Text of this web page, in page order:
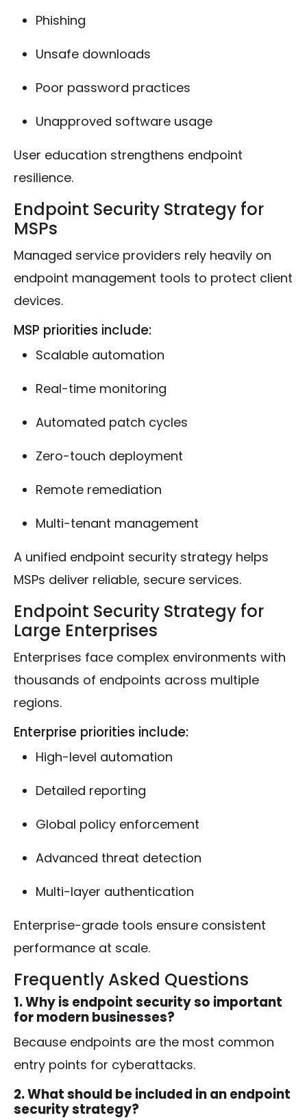
Phishing
Unsafe downloads
Poor password practices
Unapproved software usage
User education strengthens endpoint
resilience.
Endpoint Security Strategy for
MSPs
Managed service providers rely heavily on
endpoint management tools to protect client
devices.
MSP priorities include:
Scalable automation
Real-time monitoring
Automated patch cycles
Zero-touch deployment
Remote remediation
Multi-tenant management
A unified endpoint security strategy helps
MSPs deliver reliable, secure services.
Endpoint Security Strategy for
Large Enterprises
Enterprises face complex environments with
thousands of endpoints across multiple
regions.
Enterprise priorities include:
High-level automation
Detailed reporting
Global policy enforcement
Advanced threat detection
Multi-layer authentication
Enterprise-grade tools ensure consistent
performance at scale.
Frequently Asked Questions
1. Why is endpoint security so important
for modern businesses?
Because endpoints are the most common
entry points for cyberattacks.
2. What should be included in an endpoint
security strategy?